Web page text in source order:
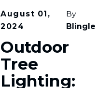
August 01,
2024
By
Blingle
Outdoor
Tree
Lighting: